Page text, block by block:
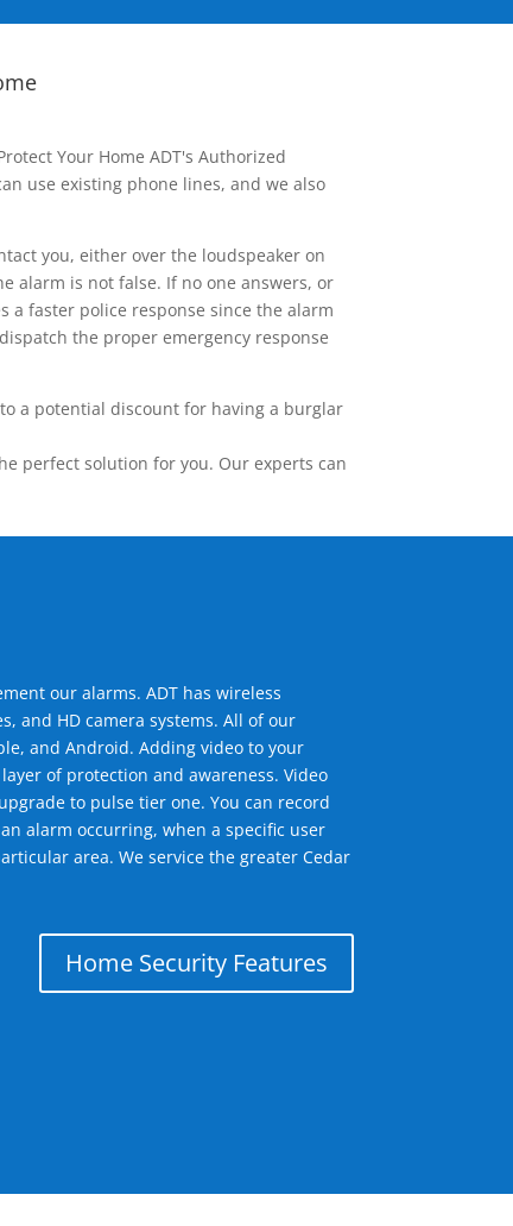
Your Home ADT's Authorized
use existing phone lines, and we also
you, either over the loudspeaker on
alarm is not false. If no one answers, or
a faster police response since the alarm
the proper emergency response
a potential discount for having a burglar
perfect solution for you. Our experts can
our alarms. ADT has wireless
and HD camera systems. All of our
and Android. Adding video to your
of protection and awareness. Video
to pulse tier one. You can record
alarm occurring, when a specific user
area. We service the greater Cedar
Home Security Features